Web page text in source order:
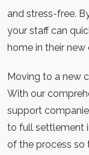
and stress-free.
your staff can
home in their new
Moving to a new
With our
support
to full settlement
of the process so